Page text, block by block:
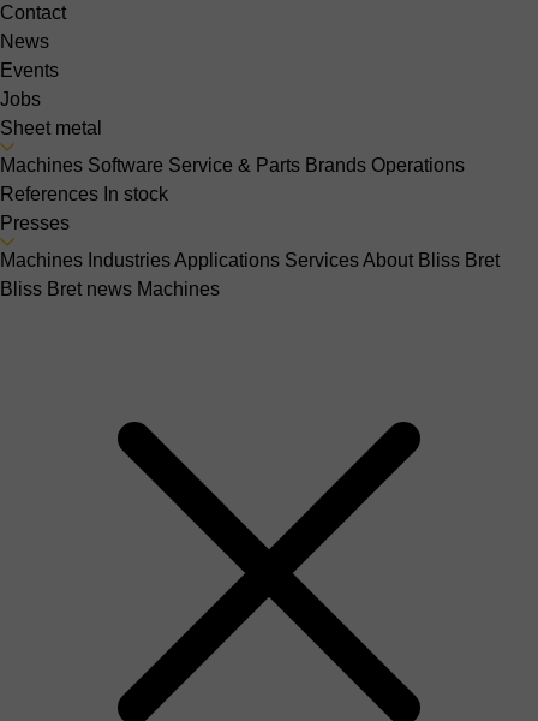
Contact
News
Events
Jobs
Sheet metal
Machines Software Service & Parts Brands Operations
References In stock
Presses
Machines IndustriesApplications ServicesAbout Bliss Bret
Bliss Bret news Machines